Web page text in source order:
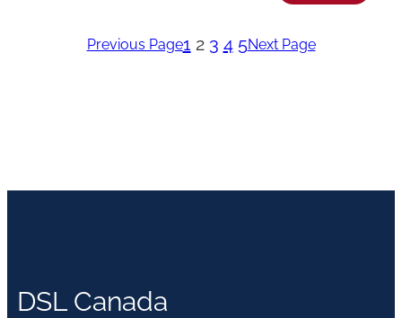
Previous Page1 2 3 4 5Next Page
DSL Canada